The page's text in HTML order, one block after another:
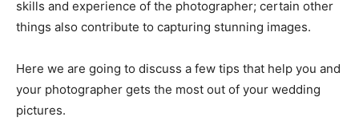
skills and experience of the photographer; certain other
things also contribute to capturing stunning images.
Here we are going to discuss a few tips that help you and
your photographer gets the most out of your wedding
pictures.